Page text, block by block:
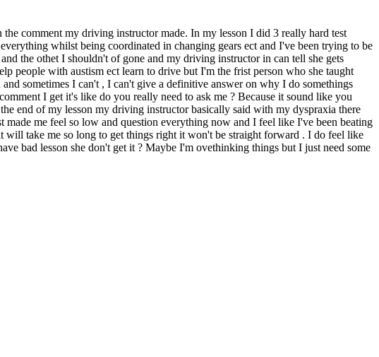
comment my driving instructor made. In my lesson I did 3 really hard test
whilst being coordinated in changing gears ect and I've been trying to be
the othet I shouldn't of gone and my driving instructor in can tell she gets
people with austism ect learn to drive but I'm the frist person who she taught
sometimes I can't , I can't give a definitive answer on why I do somethings
I get it's like do you really need to ask me ? Because it sound like you
end of my lesson my driving instructor basically said with my dyspraxia there
me feel so low and question everything now and I feel like I've been beating
take me so long to get things right it won't be straight forward . I do feel like
bad lesson she don't get it ? Maybe I'm ovethinking things but I just need some